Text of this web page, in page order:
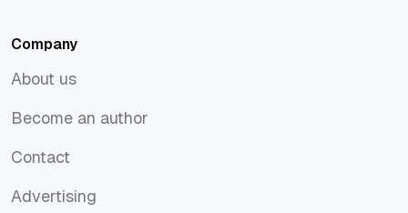
Company
About us
Become an author
Contact
Advertising